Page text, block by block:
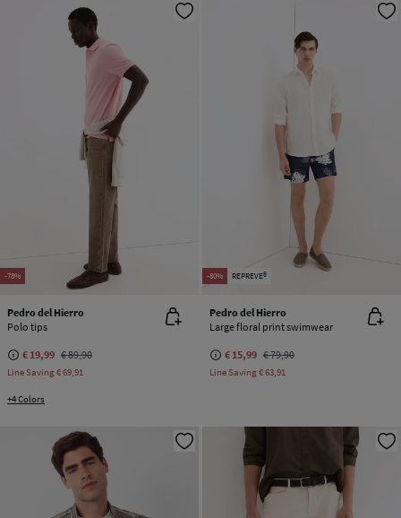
-78%
Pedro del Hierro
Polo tips
€ 19,99 € 89,90
Line Saving€ 69,91
+4 Colors
-80% REPREVE®
Pedro del Hierro
Large floral print swimwear
€ 15,99 € 79,90
Line Saving€ 63,91